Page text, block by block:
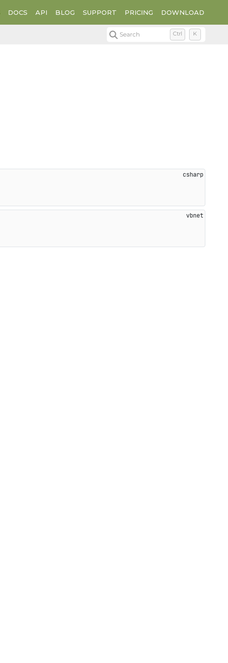
DOCS API BLOG SUPPORT PRICING DOWNLOAD
Search Ctrl K